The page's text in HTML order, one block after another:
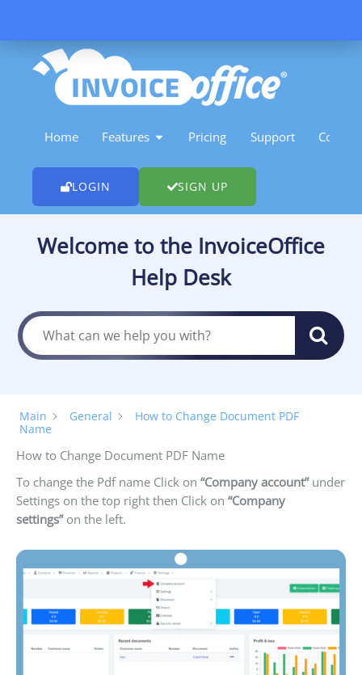
content
Home Features OPEN FEATURES
Pricing Support Contact
LOGIN SIGN UP
Welcome to the InvoiceOffice
Help Desk
Main General
How to Change Document PDF
Name
How to Change Document PDF Name
To change the Pdf name Click on “Company account”under
Settings on the top right then Click on “Company
settings” on the left.